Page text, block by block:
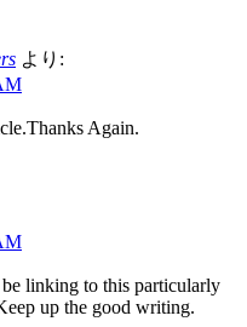
より:
Again.
linking to this particularly
up the good writing.